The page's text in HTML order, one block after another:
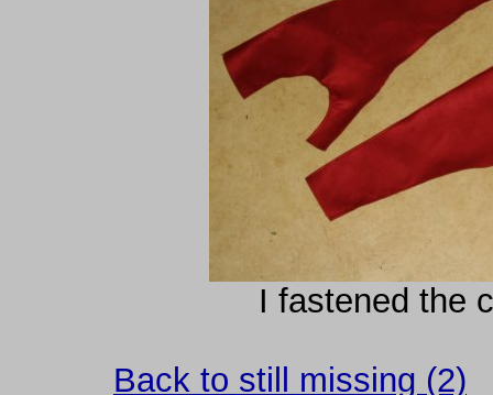
I fastened the
Back to still missing (2)